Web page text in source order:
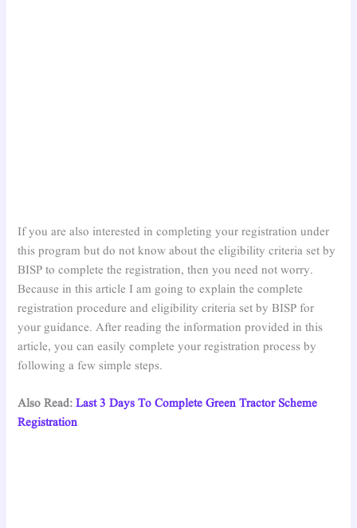
If you are also interested in completing your registration under
this program but do not know about the eligibility criteria set by
BISP to complete the registration, then you need not worry.
Because in this article I am going to explain the complete
registration procedure and eligibility criteria set by BISP for
your guidance. After reading the information provided in this
article, you can easily complete your registration process by
following a few simple steps.
Also Read:Last 3 Days To Complete Green Tractor Scheme
Registration